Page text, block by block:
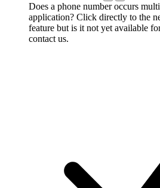
Does a phone number occurs
application? Click directly to the
feature but is it not yet available
contact us.